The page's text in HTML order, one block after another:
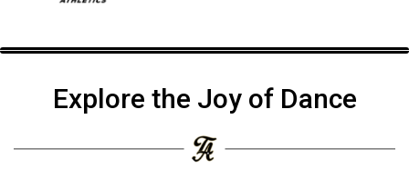
Explore the Joy of Dance